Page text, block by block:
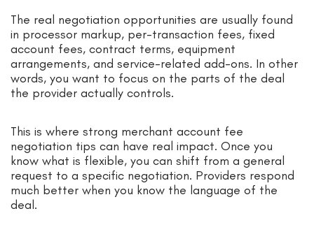
The real negotiation opportunities are usually found
in processor markup, per-transaction fees, fixed
account fees, contract terms, equipment
arrangements, and service-related add-ons. In other
words, you want to focus on the parts of the deal
the provider actually controls.
This is where strong merchant account fee
negotiation tips can have real impact. Once you
know what is flexible, you can shift from a general
request to a specific negotiation. Providers respond
much better when you know the language of the
deal.